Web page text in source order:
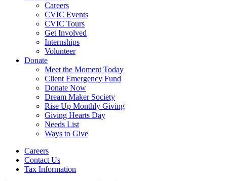
Careers
CVIC Events
CVIC Tours
Get Involved
Internships
Volunteer
Donate
Meet the Moment Today
Client Emergency Fund
Donate Now
Dream Maker Society
Rise Up Monthly Giving
Giving Hearts Day
Needs List
Ways to Give
Careers
Contact Us
Tax Information